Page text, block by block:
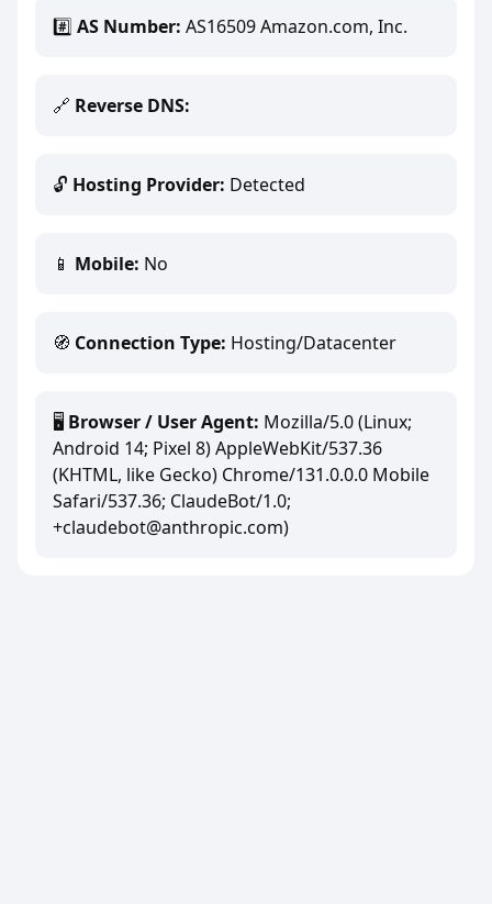
#️⃣ AS Number: AS16509 Amazon.com, Inc.
🔗 Reverse DNS:
🔓 Hosting Provider: Detected
📱 Mobile: No
🧭 Connection Type: Hosting/Datacenter
🖥️ Browser / User Agent: Mozilla/5.0 (Linux;
Android 14; Pixel 8) AppleWebKit/537.36
(KHTML, like Gecko) Chrome/131.0.0.0 Mobile
Safari/537.36; ClaudeBot/1.0;
+claudebot@anthropic.com)